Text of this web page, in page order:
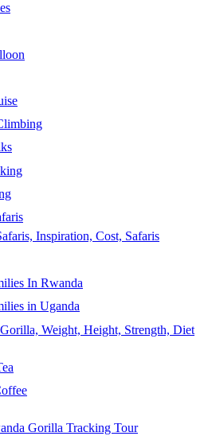
Inspiration, Cost, Safaris
In Rwanda
in Uganda
Weight, Height, Strength, Diet
Gorilla Tracking Tour